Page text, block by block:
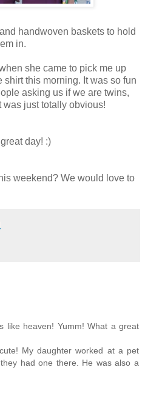
handwoven baskets to hold
in.
she came to pick me up
shirt this morning. It was so fun
asking us if we are twins,
was just totally obvious!
day! :)
weekend? We would love to
like heaven! Yumm! What a great
My daughter worked at a pet
had one there. He was also a